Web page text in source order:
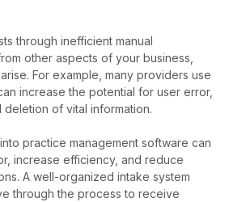
through inefficient manual
other aspects of your business,
For example , many providers use
increase the potential for user error,
of vital information.
practice management software can
increase efficiency, and reduce
A well-organized intake system
through the processto receive